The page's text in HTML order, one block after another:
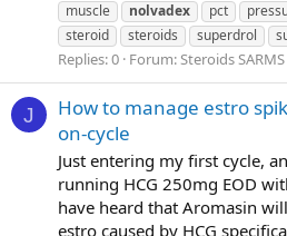
muscle
nolvadex pct
steroid
steroids superdrol
Replies: 0 Forum:Steroids
J
How to manage estro
on-cycle
Just entering my first cycle,
running HCG 250mg EOD
have heard that Aromasin
estro caused by HCG